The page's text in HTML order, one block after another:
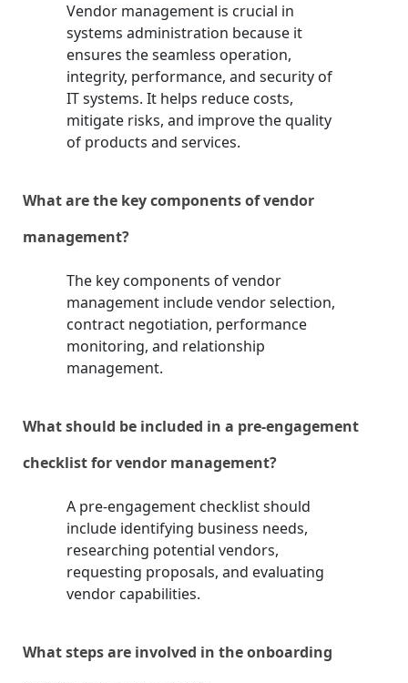
Vendor management is crucial in
systems administration because it
ensures the seamless operation,
integrity, performance, and security of
IT systems. It helps reduce costs,
mitigate risks, and improve the quality
of products and services.
What are the key components of vendor
management?
The key components of vendor
management include vendor selection,
contract negotiation, performance
monitoring, and relationship
management.
What should be included in a pre-engagement
checklist for vendor management?
A pre-engagement checklist should
include identifying business needs,
researching potential vendors,
requesting proposals, and evaluating
vendor capabilities.
What steps are involved in the onboarding